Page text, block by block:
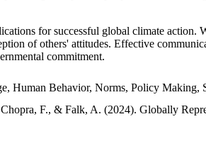
for successful global climate action.
of others' attitudes. Effective
commitment.
Human Behavior, Norms, Policy Making,
F., & Falk, A. (2024). Globally